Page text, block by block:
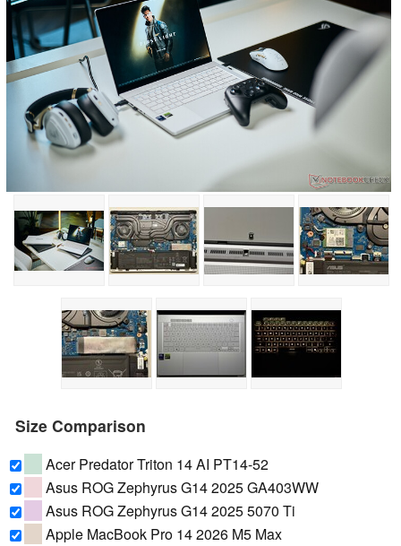
Size Comparison
Acer Predator Triton 14 AI PT14-52
Asus ROG Zephyrus G14 2025 GA403WW
Asus ROG Zephyrus G14 2025 5070 Ti
Apple MacBook Pro 14 2026 M5 Max